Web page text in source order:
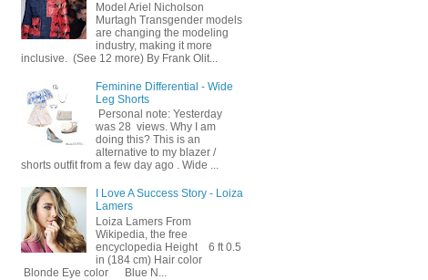
Model Ariel Nicholson
Murtagh Transgender models
are changing the modeling
industry, making it more
inclusive. (See 12 more) By Frank Olit...
Feminine Differential - Wide
Leg Shorts
Personal note: Yesterday
was 28 views. Why I am
doing this? This is an
alternative to my blazer /
shorts outfit from a few day ago . Wide ...
I Love A Success Story - Loiza
Lamers
Loiza Lamers From
Wikipedia, the free
encyclopedia Height 6 ft 0.5
in (184 cm) Hair color
Blonde Eye color Blue N...